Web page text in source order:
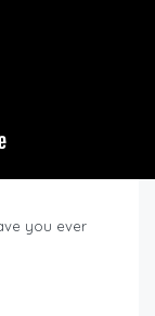
you ever